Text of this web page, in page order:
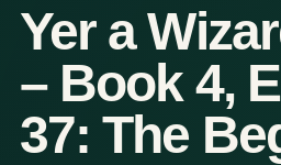
Yer a
– Book 4,
37: The